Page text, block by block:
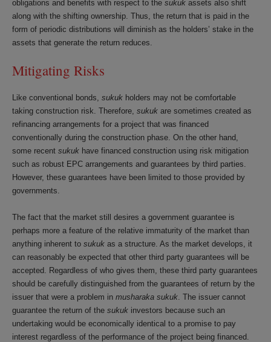
obligations and benefits with respect to the sukuk assets also shift
along with the shifting ownership. Thus, the return that is paid in the
form of periodic distributions will diminish as the holders’ stake in the
assets that generate the return reduces.
Mitigating Risks
Like conventional bonds, sukuk holders may not be comfortable
taking construction risk. Therefore, sukuk are sometimes created as
refinancing arrangements for a project that was financed
conventionally during the construction phase. On the other hand,
some recent sukuk have financed construction using risk mitigation
such as robust EPC arrangements and guarantees by third parties.
However, these guarantees have been limited to those provided by
governments.
The fact that the market still desires a government guarantee is
perhaps more a feature of the relative immaturity of the market than
anything inherent to sukuk as a structure. As the market develops, it
can reasonably be expected that other third party guarantees will be
accepted. Regardless of who gives them, these third party guarantees
should be carefully distinguished from the guarantees of return by the
issuer that were a problem in musharaka sukuk. The issuer cannot
guarantee the return of the sukuk investors because such an
undertaking would be economically identical to a promise to pay
interest regardless of the performance of the project being financed.